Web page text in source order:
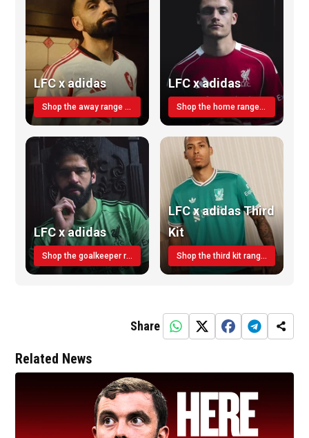
LFC x adidas
Shop the away range TODAY
LFC x adidas
Shop the home range today!
LFC x adidas
Shop the goalkeeper range today
LFC x adidas Third
Kit
Shop the third kit range today!
Share
Related News